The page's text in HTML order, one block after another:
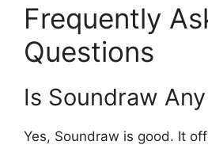
Frequently
Questions
Is Soundraw
Yes, Soundraw is good. It